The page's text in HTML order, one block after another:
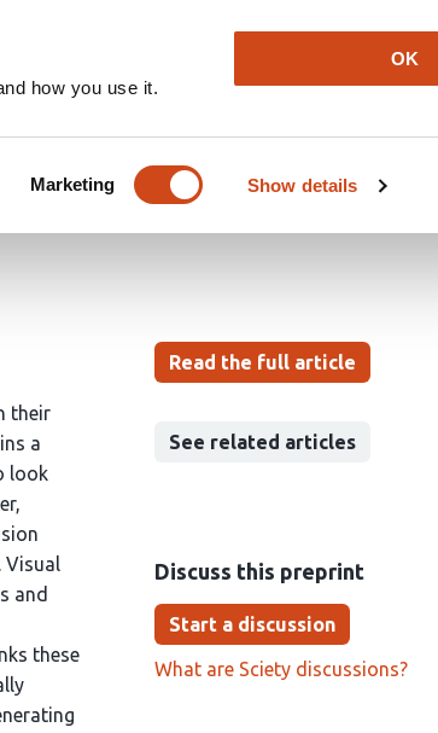
how you use it.
Marketing Show details
OK
Newsletter
in a goal-directed
Read the full article
See related articles
Discuss this preprint
Start a discussion
What are Sciety discussions?
their
a
look
Visual
and
these